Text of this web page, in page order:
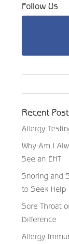
Follow Us
Recent
Allergy
Why Am I
See an ENT
Snoring and
to Seek Help
Sore Throat
Difference
Allergy